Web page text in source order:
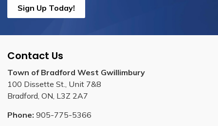
Sign Up Today!
Contact Us
Town of Bradford West Gwillimbury
100 Dissette St., Unit 7&8
Bradford, ON, L3Z 2A7
Phone: 905-775-5366